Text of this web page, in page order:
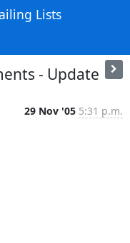
Lists
- Update
29 Nov '05 5:31 p.m.